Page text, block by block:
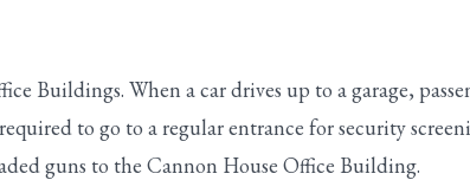
Buildings. When a car drives up to a garage,
to go to a regular entrance for security
guns to the Cannon House Office Building.